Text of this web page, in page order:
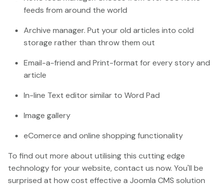
feeds from around the world
Archive manager. Put your old articles into cold
storage rather than throw them out
Email-a-friend and Print-format for every story and
article
In-line Text editor similar to Word Pad
Image gallery
eComerce and online shopping functionality
To find out more about utilising this cutting edge
technology for your website, contact us now. You'll be
surprised at how cost effective a Joomla CMS solution